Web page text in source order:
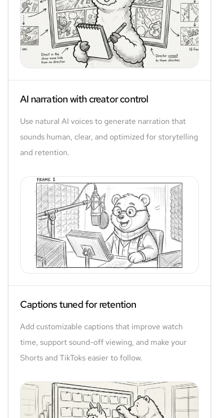
AI narration with creator control
Use natural AI voices to generate narration that
sounds human, clear, and optimized for storytelling
and retention.
Captions tuned for retention
Add customizable captions that improve watch
time, support sound-off viewing, and make your
Shorts and TikToks easier to follow.